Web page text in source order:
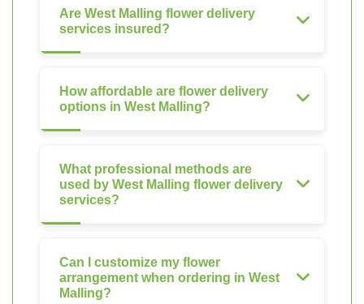
Are West Malling flower delivery
services insured?
How affordable are flower delivery
options in West Malling?
What professional methods are
used by West Malling flower delivery
services?
Can I customize my flower
arrangement when ordering in West
Malling?